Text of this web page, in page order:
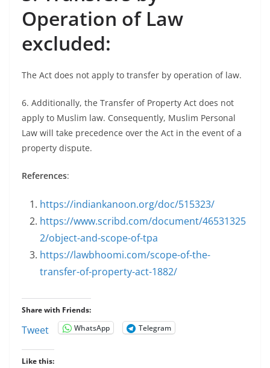
Operation of Law
excluded:
The Act does not apply to transfer by operation of law.
6. Additionally, the Transfer of Property Act does not
apply to Muslim law. Consequently, Muslim Personal
Law will take precedence over the Act in the event of a
property dispute.
References:
https://indiankanoon.org/doc/515323/
https://www.scribd.com/document/46531325
2/object-and-scope-of-tpa
https://lawbhoomi.com/scope-of-the-
transfer-of-property-act-1882/
Share with Friends:
Tweet WhatsApp Telegram
Like this: